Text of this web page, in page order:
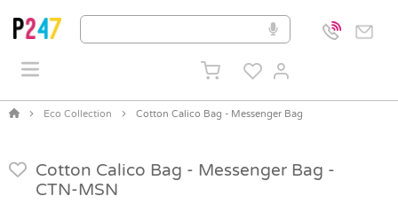
Eco Collection Cotton Calico Bag - Messenger Bag
Cotton Calico Bag - Messenger Bag -
CTN-MSN